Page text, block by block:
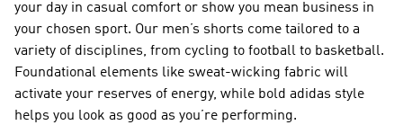
your day in casual comfort or show you mean business in
your chosen sport. Our men’s shorts come tailored to a
variety of disciplines, from cycling to football to basketball.
Foundational elements like sweat-wicking fabric will
activate your reserves of energy, while bold adidas style
helps you look as good as you’re performing.